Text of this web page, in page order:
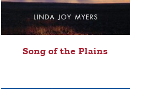
Song of the Plains